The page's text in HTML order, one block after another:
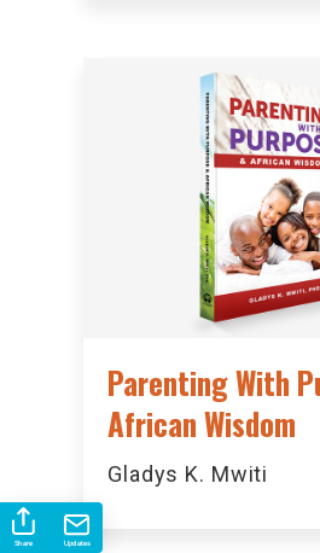
Parenting With
African Wisdom
Gladys K. Mwiti
Share Updates